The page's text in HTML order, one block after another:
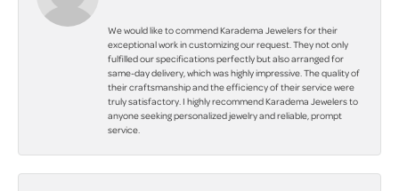
We would like to commend Karadema Jewelers for their
exceptional work in customizing our request. They not only
fulfilled our specifications perfectly but also arranged for
same-day delivery, which was highly impressive. The quality of
their craftsmanship and the efficiency of their service were
truly satisfactory. I highly recommend Karadema Jewelers to
anyone seeking personalized jewelry and reliable, prompt
service.